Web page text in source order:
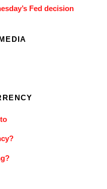
Fed decision